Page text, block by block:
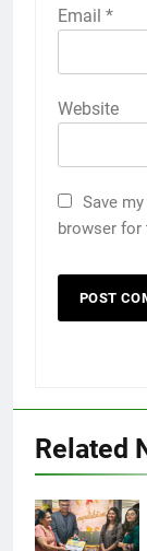
Email *
Website
Save
browser for
Related